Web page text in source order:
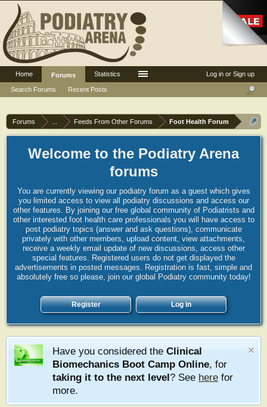
Forums Feeds From Other Forums Foot Health Forum
Welcome to the Podiatry Arena
forums
You are currently viewing our podiatry forum as a guest which gives
you limited access to view all podiatry discussions and access our
other features. By joining our free global community of Podiatrists and
other interested foot health care professionals you will have access to
post podiatry topics (answer and ask questions), communicate
privately with other members, upload content, view attachments,
receive a weekly email update of new discussions, access other
special features. Registered users do not get displayed the
advertisements in posted messages. Registration is fast, simple and
absolutely free so please, join our global Podiatry community today!
Register Log in
Have you considered the Clinical
Biomechanics Boot Camp Online, for
taking it to the next level? See here for
more.
Log in or Sign up
Home
Forums
Search Forums
Recent Posts
Statistics